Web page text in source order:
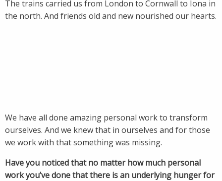
The trains carried us from London to Cornwall to Iona in
the north. And friends old and new nourished our hearts.
We have all done amazing personal work to transform
ourselves. And we knew that in ourselves and for those
we work with that something was missing.
Have you noticed that no matter how much personal
work you’ve done that there is an underlying hunger for